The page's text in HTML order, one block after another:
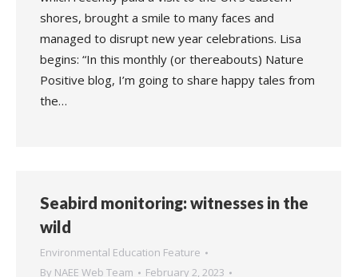
shores, brought a smile to many faces and
managed to disrupt new year celebrations. Lisa
begins: “In this monthly (or thereabouts) Nature
Positive blog, I’m going to share happy tales from
the…
Seabird monitoring: witnesses in the
wild
Environmental Education Feature
By NAEE Web Team
February 2, 2023